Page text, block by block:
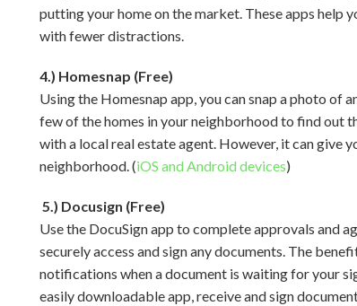
putting your home on the market. These apps help
with fewer distractions.
4.) Homesnap (Free)
Using the Homesnap app, you can snap a photo of
few of the homes in your neighborhood to find out
with a local real estate agent. However, it can give
neighborhood. (iOS and Android devices)
5.) Docusign (Free)
Use the DocuSign app to complete approvals and
securely access and sign any documents. The
notifications when a document is waiting for your
easily downloadable app, receive and sign